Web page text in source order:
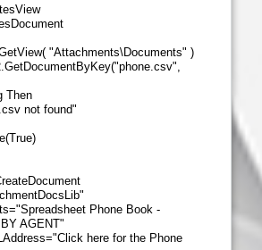
"Attachments\Documents" )
Then
not found"
Phone Book -
AGENT"
here for the Phone